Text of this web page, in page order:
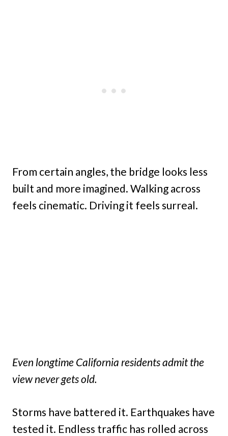
From certain angles, the bridge looks less
built and more imagined. Walking across
feels cinematic. Driving it feels surreal.
Even longtime California residents admit the
view never gets old.
Storms have battered it. Earthquakes have
tested it. Endless traffic has rolled across